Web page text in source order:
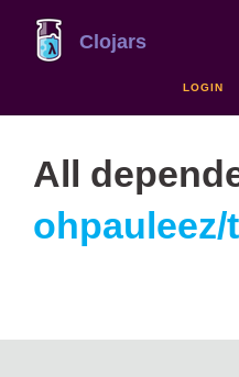
Clojars
LOGIN
All
ohpauleez/